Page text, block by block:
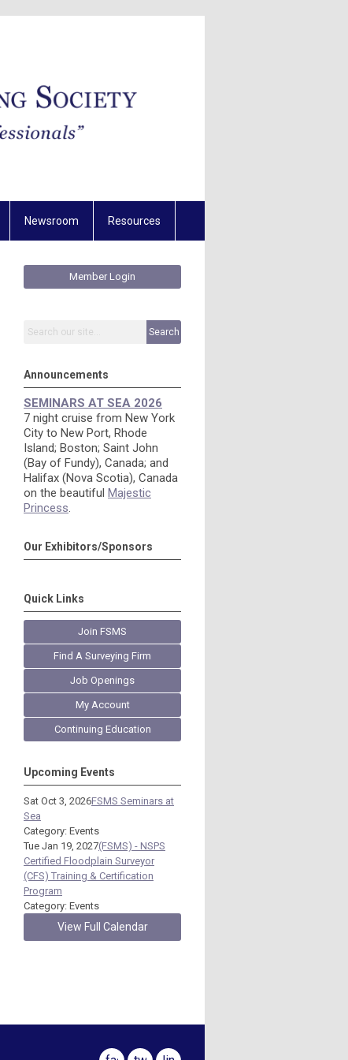
Newsroom Resources
Member Login
Search
Announcements
SEMINARS AT SEA 2026
7 night cruise from New York
City to New Port, Rhode
Island; Boston; Saint John
(Bay of Fundy), Canada; and
Halifax (Nova Scotia), Canada
on the beautiful Majestic
Princess.
Our Exhibitors/Sponsors
Quick Links
Join FSMS
Find A Surveying Firm
Job Openings
My Account
Continuing Education
Upcoming Events
Sat Oct 3, 2026FSMS Seminars at
Sea
Category: Events
Tue Jan 19, 2027(FSMS) - NSPS
Certified Floodplain Surveyor
(CFS) Training & Certification
Program
Category: Events
View Full Calendar